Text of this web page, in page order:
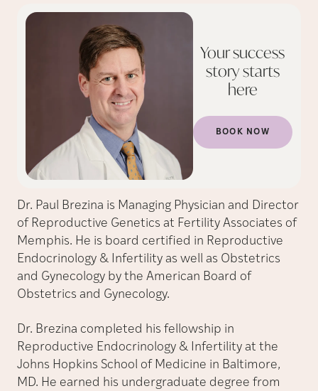
Your success
story starts
here
BOOK NOW
Dr. Paul Brezina is Managing Physician and Director
of Reproductive Genetics at Fertility Associates of
Memphis. He is board certified in Reproductive
Endocrinology & Infertility as well as Obstetrics
and Gynecology by the American Board of
Obstetrics and Gynecology.
Dr. Brezina completed his fellowship in
Reproductive Endocrinology & Infertility at the
Johns Hopkins School of Medicine in Baltimore,
MD. He earned his undergraduate degree from